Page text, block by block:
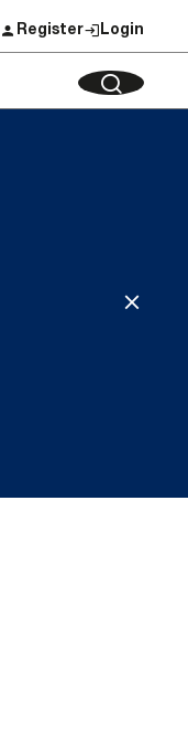
Register Login